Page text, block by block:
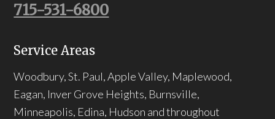
715-531-6800
Service Areas
Woodbury, St. Paul, Apple Valley, Maplewood,
Eagan, Inver Grove Heights, Burnsville,
Minneapolis, Edina, Hudson and throughout